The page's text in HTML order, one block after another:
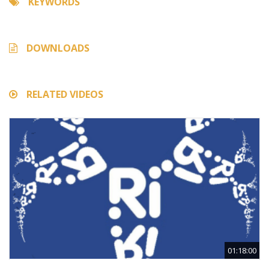
DOWNLOADS
RELATED VIDEOS
01:18:00